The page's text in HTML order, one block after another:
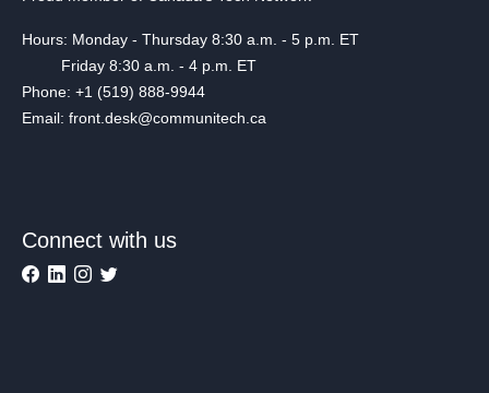
Hours: Monday - Thursday 8:30 a.m. - 5 p.m. ET
Friday 8:30 a.m. - 4 p.m. ET
Phone: +1 (519) 888-9944
Email: front.desk@communitech.ca
Connect with us